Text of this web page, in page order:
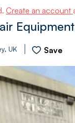
Create an account
UK Save